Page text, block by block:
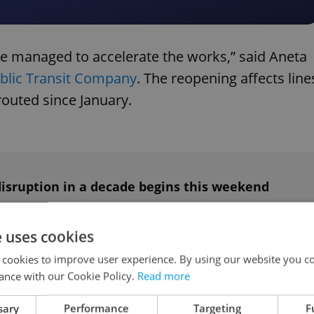
to accelerate the works,” said Aneta
Transit Company. The reopening affects
since January.
in a decade begins this weekend
involving the Technical Administration of
cookies
to improve user experience. By using our website you
with our Cookie Policy. Read more
Performance Targeting